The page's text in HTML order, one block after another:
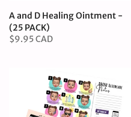
A and D Healing Ointment -
(25 PACK)
$9.95 CAD